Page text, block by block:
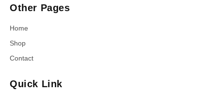
Other Pages
Home
Shop
Contact
Quick Link